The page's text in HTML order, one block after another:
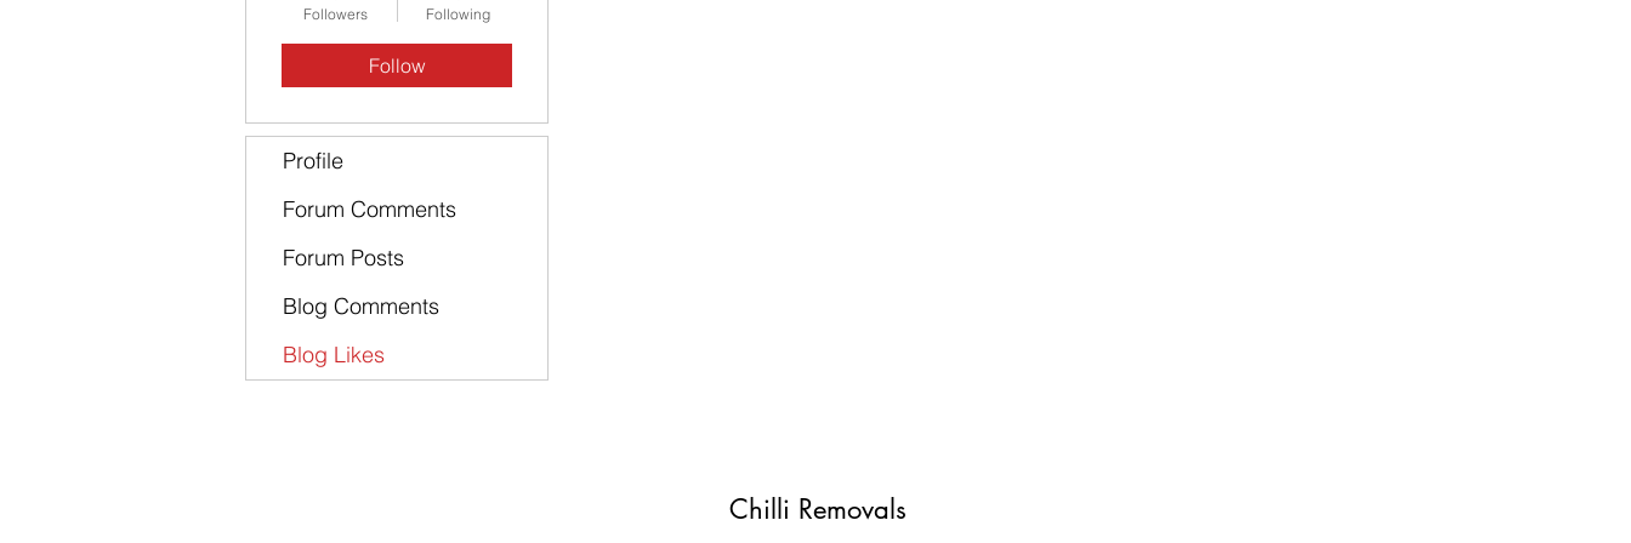
Followers Following
Follow
Profile
Forum Comments
Forum Posts
Blog Comments
Blog Likes
Chilli Removals